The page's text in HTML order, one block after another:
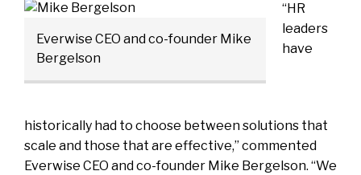
Everwise CEO and co-founder Mike
Bergelson
“HR
leaders
have
historically had to choose between solutions that
scale and those that are effective,” commented
Everwise CEO and co-founder Mike Bergelson. “We